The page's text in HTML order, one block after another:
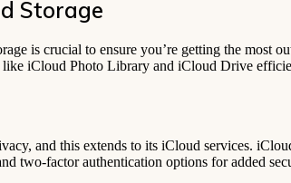
Storage
is crucial to ensure you’re getting the most
like iCloud Photo Library and iCloud Drive
and this extends to its iCloud services.
two-factor authentication options for added